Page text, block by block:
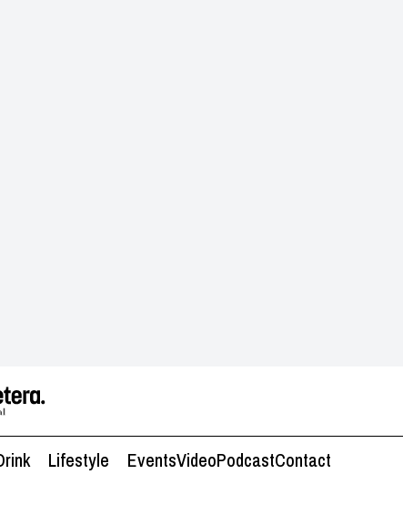
Lifestyle EventsVideoPodcastContact